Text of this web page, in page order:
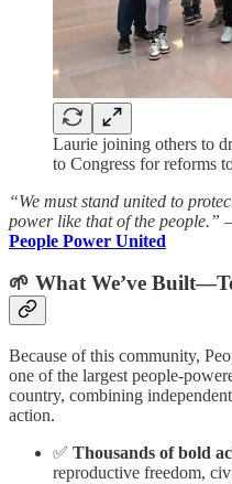
Laurie joining others to
to Congress for reforms
“We must stand united to
power like that of the people.”
People Power United
🌱 What We’ve
Because of this community,
one of the largest people-
country, combining
action.
✅ Thousands of bold
reproductive freedom,